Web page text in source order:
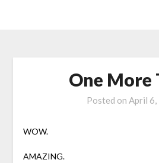
One More
Posted on April 6,
WOW.
AMAZING.